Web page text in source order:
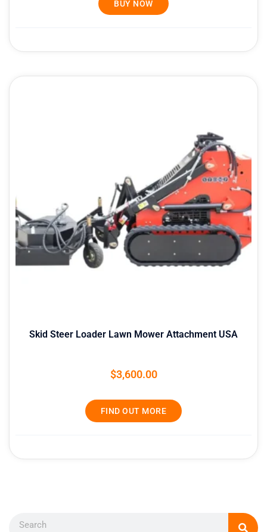
BUY NOW
Skid Steer Loader Lawn Mower Attachment USA
$3,600.00
FIND OUT MORE